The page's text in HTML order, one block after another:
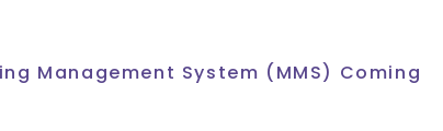
Management System (MMS) Coming